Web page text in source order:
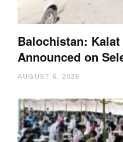
Balochistan:
Announced on
AUGUST 6, 2026